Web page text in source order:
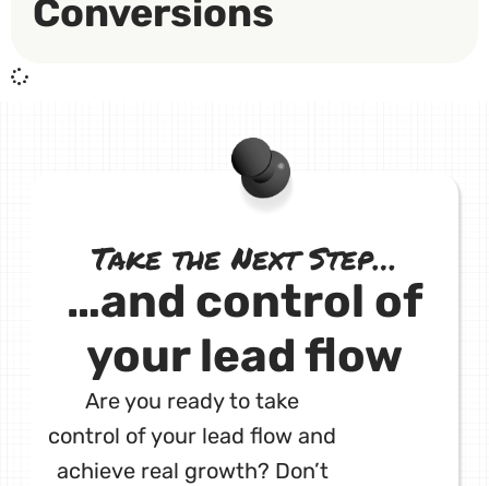
Conversions
Take the Next Step…
…and control of
your lead flow
Are you ready to take
control of your lead flow and
achieve real growth? Don’t